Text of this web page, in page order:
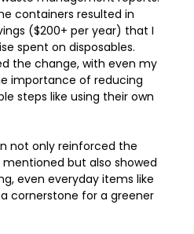
containers resulted in
($200+ per year) that I
spent on disposables.
the change, with even my
importance of reducing
steps like using their own
not only reinforced the
but also showed
even everyday items like
cornerstone for a greener